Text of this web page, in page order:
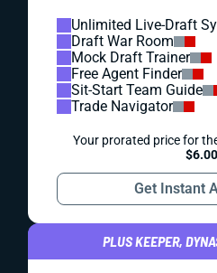
Unlimited Live-Draft
Draft War Room
Mock Draft Trainer
Free Agent Finder
Sit-Start Team Guide
Trade Navigator
Your prorated price for
$6.00
Get Instant
PLUS KEEPER,